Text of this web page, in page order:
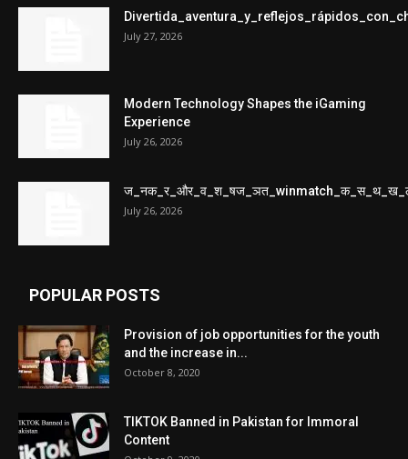
July 27, 2026
Modern Technology Shapes the iGaming
Experience
July 26, 2026
July 26, 2026
POPULAR POSTS
Provision of job opportunities for the youth
and the increase in...
October 8, 2020
TIKTOK Banned in Pakistan for Immoral
Content